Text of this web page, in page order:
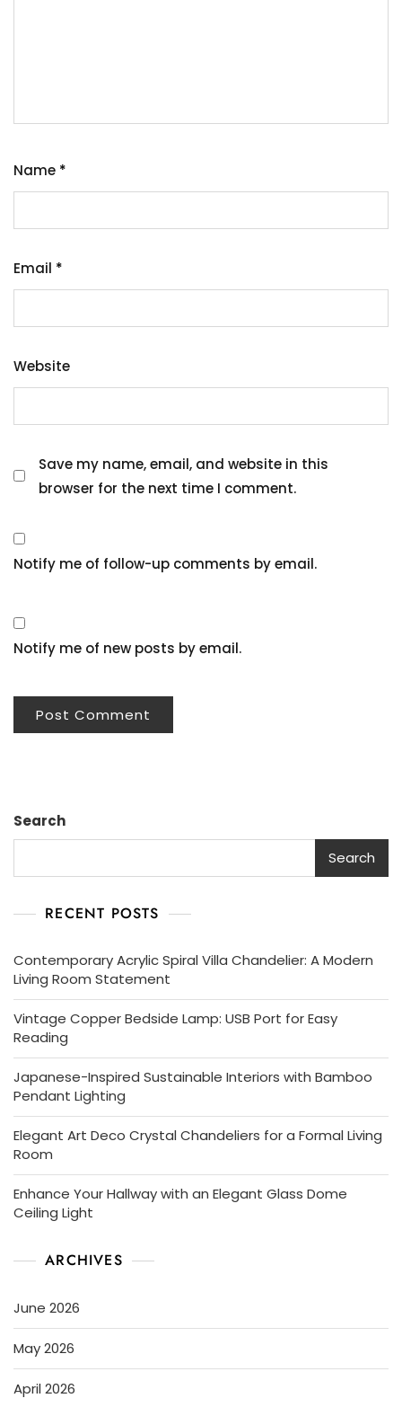
Name *
Email *
Website
Save my name, email, and website in this
browser for the next time I comment.
Notify me of follow-up comments by email.
Notify me of new posts by email.
Search
Search
RECENT POSTS
Contemporary Acrylic Spiral Villa Chandelier: A Modern
Living Room Statement
Vintage Copper Bedside Lamp: USB Port for Easy
Reading
Japanese-Inspired Sustainable Interiors with Bamboo
Pendant Lighting
Elegant Art Deco Crystal Chandeliers for a Formal Living
Room
Enhance Your Hallway with an Elegant Glass Dome
Ceiling Light
ARCHIVES
June 2026
May 2026
April 2026